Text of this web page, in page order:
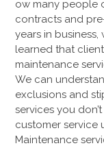
ow many people
contracts and
years in
learned that
maintenance
We can
exclusions and
services you
customer service
Maintenance